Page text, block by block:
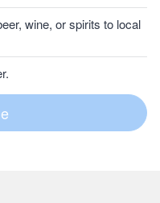
wine, or spirits to local